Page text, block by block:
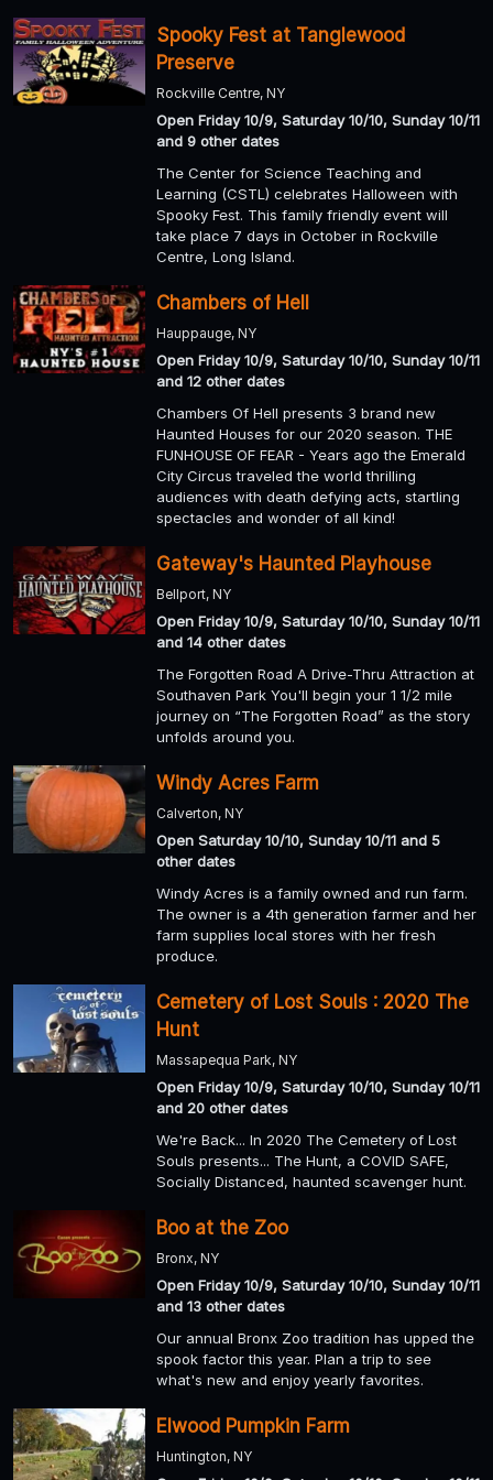
Spooky Fest at Tanglewood
Preserve
Rockville Centre, NY
Open Friday 10/9, Saturday 10/10, Sunday 10/11
and 9 other dates
The Center for Science Teaching and
Learning (CSTL) celebrates Halloween with
Spooky Fest. This family friendly event will
take place 7 days in October in Rockville
Centre, Long Island.
Chambers of Hell
Hauppauge, NY
Open Friday 10/9, Saturday 10/10, Sunday 10/11
and 12 other dates
Chambers Of Hell presents 3 brand new
Haunted Houses for our 2020 season. THE
FUNHOUSE OF FEAR - Years ago the Emerald
City Circus traveled the world thrilling
audiences with death defying acts, startling
spectacles and wonder of all kind!
Gateway's Haunted Playhouse
Bellport, NY
Open Friday 10/9, Saturday 10/10, Sunday 10/11
and 14 other dates
The Forgotten Road A Drive-Thru Attraction at
Southaven Park You'll begin your 1 1/2 mile
journey on “The Forgotten Road” as the story
unfolds around you.
Windy Acres Farm
Calverton, NY
Open Saturday 10/10, Sunday 10/11 and 5
other dates
Windy Acres is a family owned and run farm.
The owner is a 4th generation farmer and her
farm supplies local stores with her fresh
produce.
Cemetery of Lost Souls : 2020 The
Hunt
Massapequa Park, NY
Open Friday 10/9, Saturday 10/10, Sunday 10/11
and 20 other dates
We're Back... In 2020 The Cemetery of Lost
Souls presents... The Hunt, a COVID SAFE,
Socially Distanced, haunted scavenger hunt.
Boo at the Zoo
Bronx, NY
Open Friday 10/9, Saturday 10/10, Sunday 10/11
and 13 other dates
Our annual Bronx Zoo tradition has upped the
spook factor this year. Plan a trip to see
what's new and enjoy yearly favorites.
Elwood Pumpkin Farm
Huntington, NY